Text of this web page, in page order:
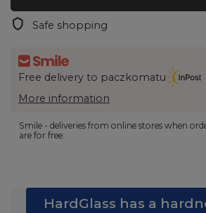
Safe shopping
Free delivery to paczkomatu
More information
Smile - deliveries from online stores when
are for free.
HardGlass has a